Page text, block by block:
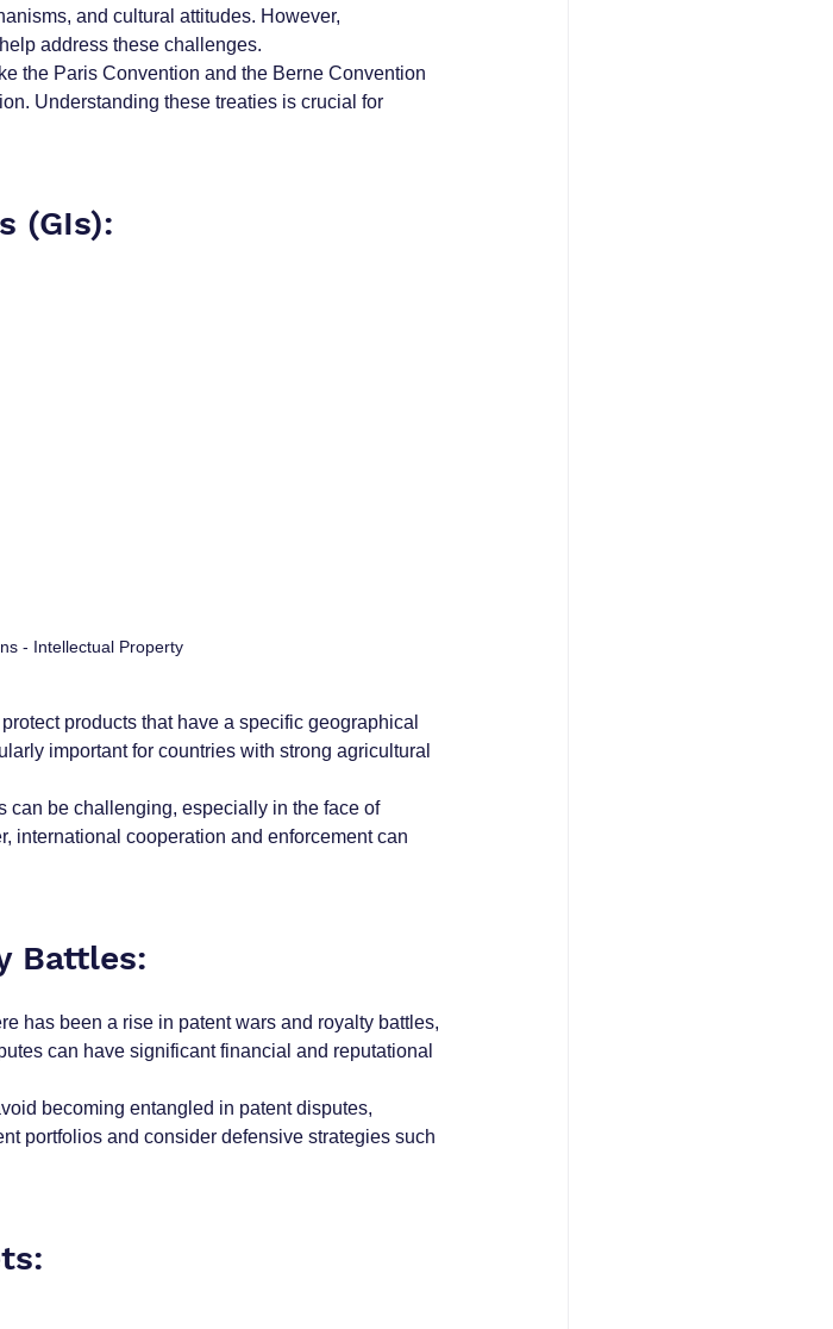
and cultural attitudes. However,
address these challenges.
the Paris Convention and the Berne Convention
Understanding these treaties is crucial for
(GIs):
- Intellectual Property
products that have a specific geographical
important for countries with strong agricultural
can be challenging, especially in the face of
international cooperation and enforcement can
Battles:
has been a rise in patent wars and royalty battles,
can have significant financial and reputational
becoming entangled in patent disputes,
portfolios and consider defensive strategies such